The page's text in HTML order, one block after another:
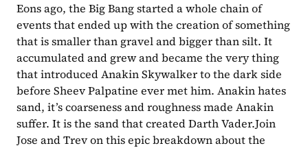
Eons ago, the Big Bang started a whole chain of
events that ended up with the creation of something
that is smaller than gravel and bigger than silt. It
accumulated and grew and became the very thing
that introduced Anakin Skywalker to the dark side
before Sheev Palpatine ever met him. Anakin hates
sand, it’s coarseness and roughness made Anakin
suffer. It is the sand that created Darth Vader.Join
Jose and Trev on this epic breakdown about the